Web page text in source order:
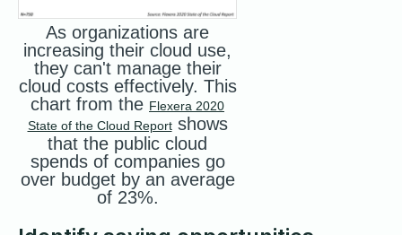
As organizations are
increasing their cloud use,
they can't manage their
cloud costs effectively. This
chart from the Flexera 2020
State of the Cloud Reportshows
that the public cloud
spends of companies go
over budget by an average
of 23%.